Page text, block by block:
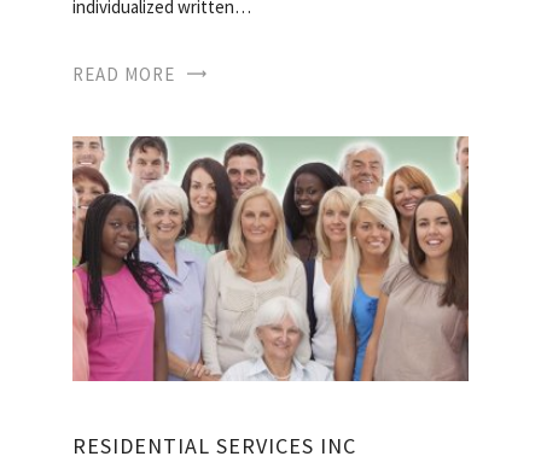
individualized written…
READ MORE
RESIDENTIAL SERVICES INC